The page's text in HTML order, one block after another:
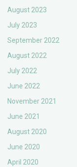
August 2023
July 2023
September 2022
August 2022
July 2022
June 2022
November 2021
June 2021
August 2020
June 2020
April 2020